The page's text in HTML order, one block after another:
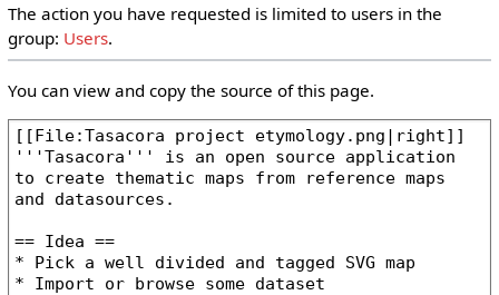
The action you have requested is limited to users in the
group: Users.
You can view and copy the source of this page.